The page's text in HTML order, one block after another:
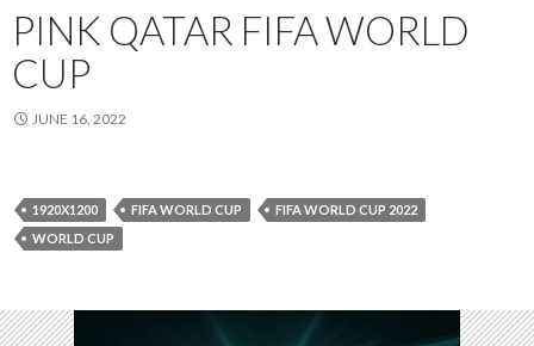
PINK QATAR FIFA WORLD
CUP
JUNE 16, 2022
1920X1200 FIFA WORLD CUP
FIFA WORLD CUP 2022
WORLD CUP